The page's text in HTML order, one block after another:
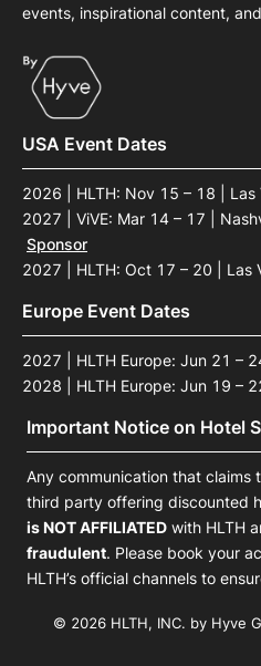
events, inspirational content,
USA Event Dates
2026 | HLTH: Nov 15 – 18 | Las
2027 | ViVE: Mar 14 – 17 |
Sponsor
2027 | HLTH: Oct 17 – 20 | Las
Europe Event Dates
2027 | HLTH Europe: Jun 21 –
2028 | HLTH Europe: Jun 19 –
Important Notice on Hotel
Any communication that claims
third party offering discounted
is NOT AFFILIATED with HLTH
fraudulent. Please book your
HLTH’s official channels to
© 2026 HLTH, INC. by Hyve